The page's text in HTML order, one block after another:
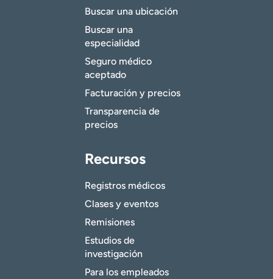
Buscar una ubicación
Buscar una
especialidad
Seguro médico
aceptado
Facturación y precios
Transparencia de
precios
Recursos
Registros médicos
Clases y eventos
Remisiones
Estudios de
investigación
Para los empleados